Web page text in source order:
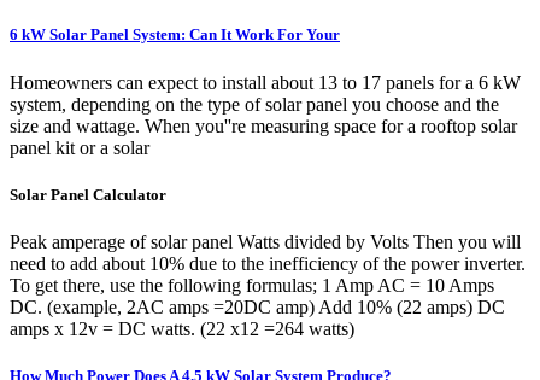
6 kW Solar Panel System: Can It Work For Your
Homeowners can expect to install about 13 to 17 panels for a 6 kW
system, depending on the type of solar panel you choose and the
size and wattage. When you''re measuring space for a rooftop solar
panel kit or a solar
Solar Panel Calculator
Peak amperage of solar panel Watts divided by Volts Then you will
need to add about 10% due to the inefficiency of the power inverter.
To get there, use the following formulas; 1 Amp AC = 10 Amps
DC. (example, 2AC amps =20DC amp) Add 10% (22 amps) DC
amps x 12v = DC watts. (22 x12 =264 watts)
How Much Power Does A 4.5 kW Solar System Produce?